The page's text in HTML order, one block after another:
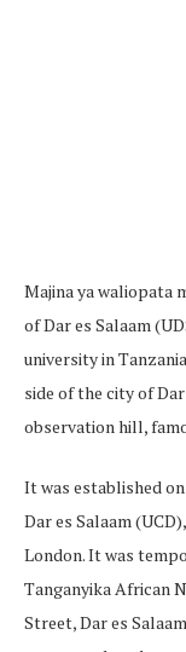
Majina ya waliopata
of Dar es Salaam
university in
side of the city of
observation hill,
It was established on
Dar es Salaam
London. It was
Tanganyika African
Street, Dar es